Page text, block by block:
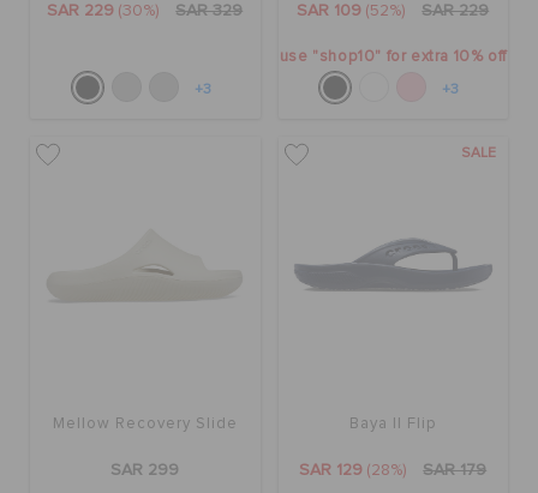
SAR 229 (30%) SAR 329
+3
SAR 109 (52%) SAR 229
use "shop10" for extra 10% off
+3
Mellow Recovery Slide
SAR 299
SALE
Baya II Flip
SAR 129 (28%) SAR 179